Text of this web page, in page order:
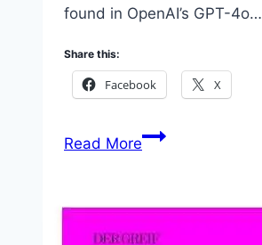
found in OpenAI’s GPT-4o…
Share this:
Facebook X
Read MoreNigeria
Urgent
Advisory